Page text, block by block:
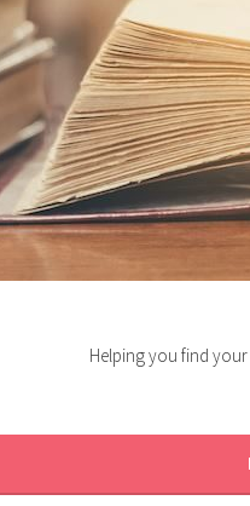
Helping you find